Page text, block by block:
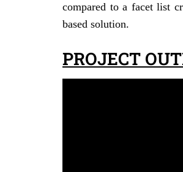
compared to a facet list
based solution.
PROJECT